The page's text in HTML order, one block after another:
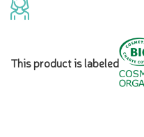
This product is labeled